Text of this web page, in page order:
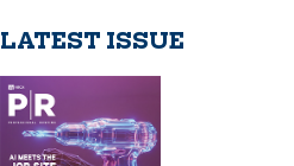
LATEST ISSUE